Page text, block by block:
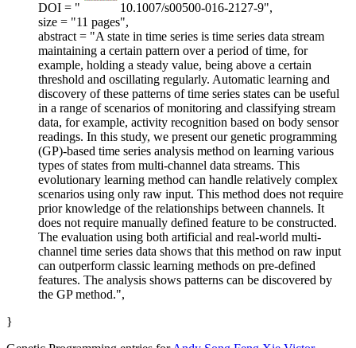
DOI = "
10.1007/s00500-016-2127-9",
size = "11 pages",
abstract = "A state in time series is time series data stream
maintaining a certain pattern over a period of time, for
example, holding a steady value, being above a certain
threshold and oscillating regularly. Automatic learning and
discovery of these patterns of time series states can be useful
in a range of scenarios of monitoring and classifying stream
data, for example, activity recognition based on body sensor
readings. In this study, we present our genetic programming
(GP)-based time series analysis method on learning various
types of states from multi-channel data streams. This
evolutionary learning method can handle relatively complex
scenarios using only raw input. This method does not require
prior knowledge of the relationships between channels. It
does not require manually defined feature to be constructed.
The evaluation using both artificial and real-world multi-
channel time series data shows that this method on raw input
can outperform classic learning methods on pre-defined
features. The analysis shows patterns can be discovered by
the GP method.",
}